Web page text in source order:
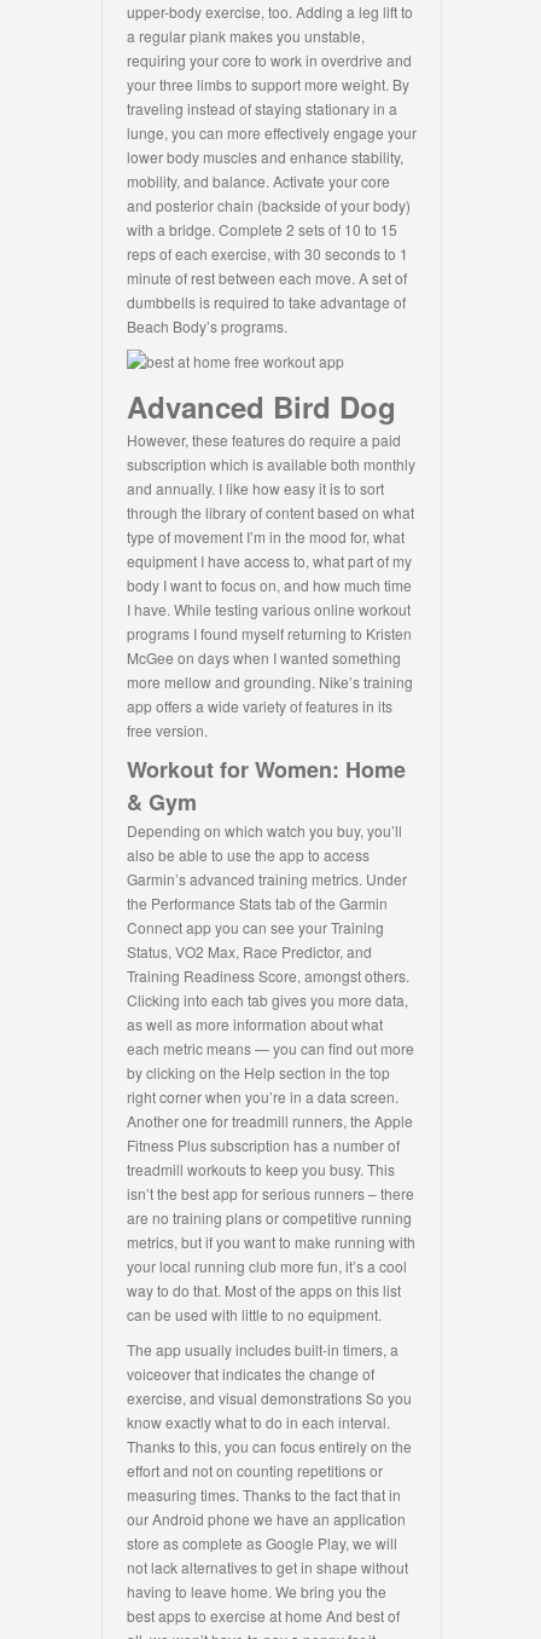
upper-body exercise, too. Adding a leg lift to
a regular plank makes you unstable,
requiring your core to work in overdrive and
your three limbs to support more weight. By
traveling instead of staying stationary in a
lunge, you can more effectively engage your
lower body muscles and enhance stability,
mobility, and balance. Activate your core
and posterior chain (backside of your body)
with a bridge. Complete 2 sets of 10 to 15
reps of each exercise, with 30 seconds to 1
minute of rest between each move. A set of
dumbbells is required to take advantage of
Beach Body’s programs.
Advanced Bird Dog
However, these features do require a paid
subscription which is available both monthly
and annually. I like how easy it is to sort
through the library of content based on what
type of movement I’m in the mood for, what
equipment I have access to, what part of my
body I want to focus on, and how much time
I have. While testing various online workout
programs I found myself returning to Kristen
McGee on days when I wanted something
more mellow and grounding. Nike’s training
app offers a wide variety of features in its
free version.
Workout for Women: Home
& Gym
Depending on which watch you buy, you’ll
also be able to use the app to access
Garmin’s advanced training metrics. Under
the Performance Stats tab of the Garmin
Connect app you can see your Training
Status, VO2 Max, Race Predictor, and
Training Readiness Score, amongst others.
Clicking into each tab gives you more data,
as well as more information about what
each metric means — you can find out more
by clicking on the Help section in the top
right corner when you’re in a data screen.
Another one for treadmill runners, the Apple
Fitness Plus subscription has a number of
treadmill workouts to keep you busy. This
isn’t the best app for serious runners – there
are no training plans or competitive running
metrics, but if you want to make running with
your local running club more fun, it’s a cool
way to do that. Most of the apps on this list
can be used with little to no equipment.
The app usually includes built-in timers, a
voiceover that indicates the change of
exercise, and visual demonstrations So you
know exactly what to do in each interval.
Thanks to this, you can focus entirely on the
effort and not on counting repetitions or
measuring times. Thanks to the fact that in
our Android phone we have an application
store as complete as Google Play, we will
not lack alternatives to get in shape without
having to leave home. We bring you the
best apps to exercise at home And best of